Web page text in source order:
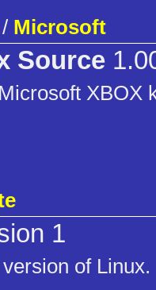
/ Microsoft
Source
XBOX
1
of Linux.